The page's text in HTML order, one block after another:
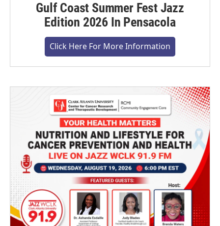
Gulf Coast Summer Fest Jazz
Edition 2026 In Pensacola
Click Here For More Information